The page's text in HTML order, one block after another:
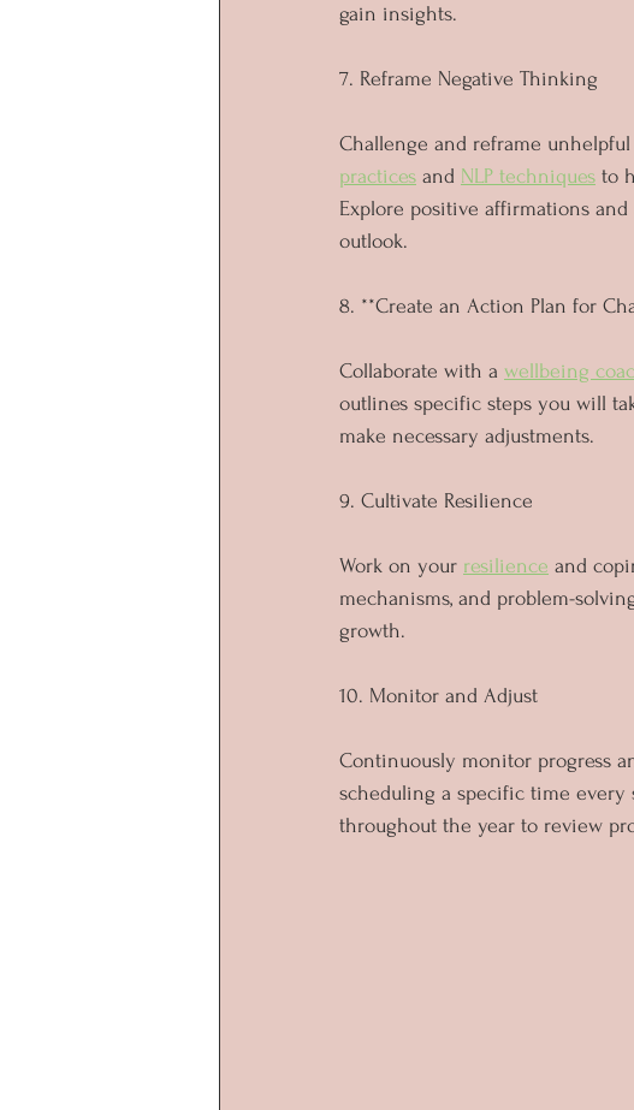
gain insights.
7. Reframe Negative Thinking
Challenge and reframe
practices and NLP techniques to
Explore positive affirmations and
outlook.
8. **Create an Action Plan for
Collaborate with a wellbeing
outlines specific steps you will
make necessary adjustments.
9. Cultivate Resilience
Work on your resilience and
mechanisms, and problem-
growth.
10. Monitor and Adjust
Continuously monitor progress
scheduling a specific time every
throughout the year to review